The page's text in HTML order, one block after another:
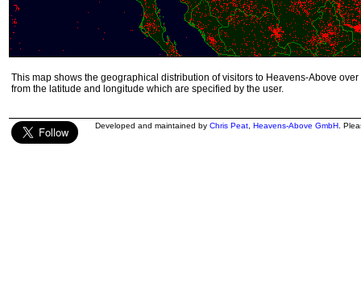
This map shows the geographical distribution of visitors to Heavens-Above
from the latitude and longitude which are specified by the user.
Developed and maintained by Chris Peat Heavens-Above GmbH .